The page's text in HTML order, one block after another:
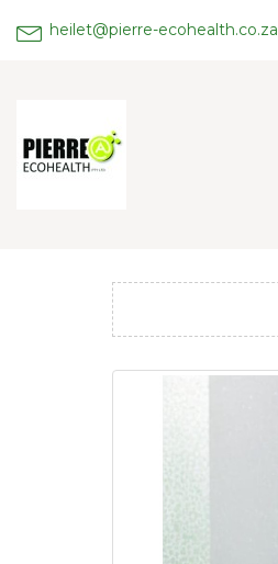
heilet@pierre-ecohealth.co.za